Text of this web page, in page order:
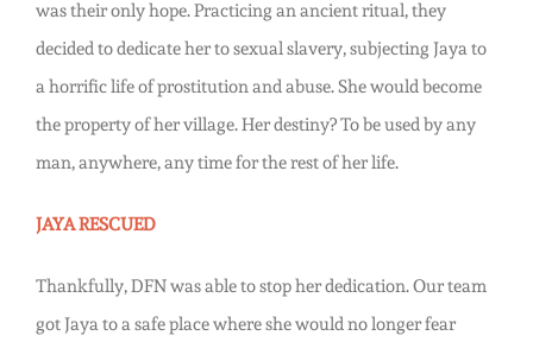
was their only hope. Practicing an ancient ritual, they
decided to dedicate her to sexual slavery, subjecting Jaya to
a horrific life of prostitution and abuse. She would become
the property of her village. Her destiny? To be used by any
man, anywhere, any time for the rest of her life.
JAYA RESCUED
Thankfully, DFN was able to stop her dedication. Our team
got Jaya to a safe place where she would no longer fear